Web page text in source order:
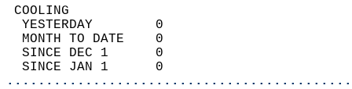
YESTERDAY        0
MONTH TO DATE    0
SINCE DEC 1      0
SINCE JAN 1      0